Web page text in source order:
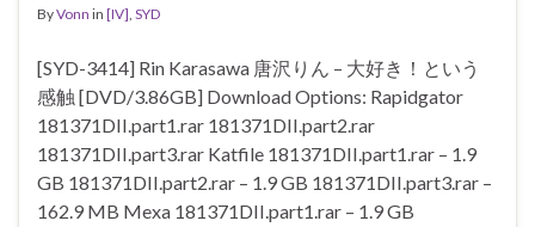
ByVonn in [IV], SYD
[SYD-3414] Rin Karasawa 唐沢りん – 大好き！という
感触 [DVD/3.86GB] Download Options: Rapidgator
181371DII.part1.rar 181371DII.part2.rar
181371DII.part3.rar Katfile 181371DII.part1.rar – 1.9
GB 181371DII.part2.rar – 1.9 GB 181371DII.part3.rar –
162.9 MB Mexa 181371DII.part1.rar – 1.9 GB